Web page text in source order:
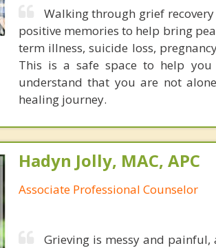
Walking through grief
positive memories to help bring
term illness, suicide loss,
This is a safe space to help
understand that you are not
healing journey.
Hadyn Jolly, MAC, APC
Associate Professional Counselor
Grieving is messy and